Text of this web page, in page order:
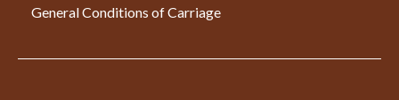
General Conditions of Carriage